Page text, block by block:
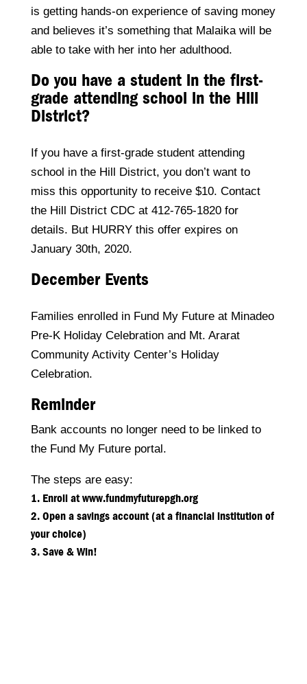
is getting hands-on experience of saving money
and believes it’s something that Malaika will be
able to take with her into her adulthood.
Do you have a student in the first-
grade attending school in the Hill
District?
If you have a first-grade student attending
school in the Hill District, you don’t want to
miss this opportunity to receive $10. Contact
the Hill District CDC at 412-765-1820 for
details. But HURRY this offer expires on
January 30th, 2020.
December Events
Families enrolled in Fund My Future at Minadeo
Pre-K Holiday Celebration and Mt. Ararat
Community Activity Center’s Holiday
Celebration.
Reminder
Bank accounts no longer need to be linked to
the Fund My Future portal.
The steps are easy:
Enroll at www.fundmyfuturepgh.org
Open a savings account (at a financial institution of
your choice)
Save & Win!